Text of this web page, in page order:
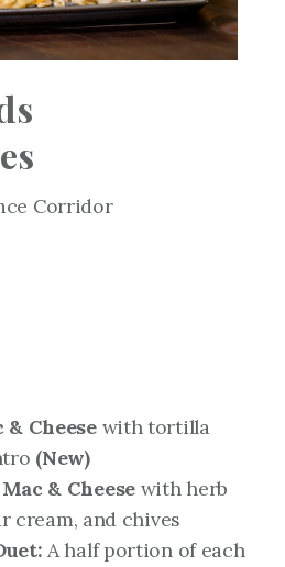
Corridor
Cheesewith tortilla
(New)
& Cheesewith herb
cream, and chives
A half portion of each